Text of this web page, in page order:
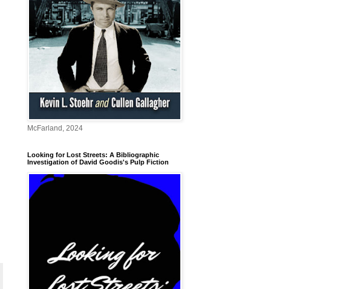
McFarland, 2024
Looking for Lost Streets: A Bibliographic
Investigation of David Goodis's Pulp Fiction